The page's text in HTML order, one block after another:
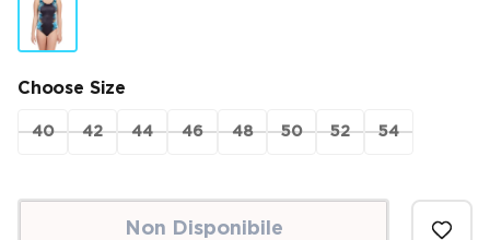
Choose Size
40 42 44 46 48 50 52 54
Non Disponibile